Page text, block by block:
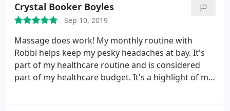
friendly and I had a super short wait time after
completing some paperwork.
nice and attempted to make small talk as she
performed the procedure. Her technique wasn't
what I was used to; needless to say, I was left with
chemical burns that stung for a week. But, she did
give me a sweet shoulder massage while trying to
Crystal Booker Boyles
Sep 10, 2019
Massage does work! My monthly routine with
Robbi helps keep my pesky headaches at bay. It's
part of my healthcare routine and is considered
part of my healthcare budget. It's a highlight of my